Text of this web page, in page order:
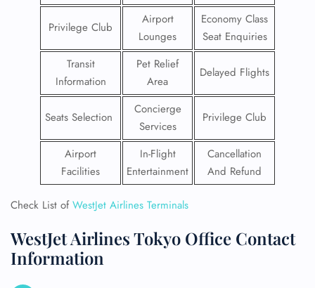
Privilege Club
Airport
Lounges
Economy Class
Seat Enquiries
Transit
Information
Pet Relief
Area
Delayed Flights
Seats Selection
Concierge
Services
Privilege Club
Airport
Facilities
In-Flight
Entertainment
Cancellation
And Refund
Check List ofWestJet Airlines Terminals
WestJet Airlines Tokyo Office Contact
Information